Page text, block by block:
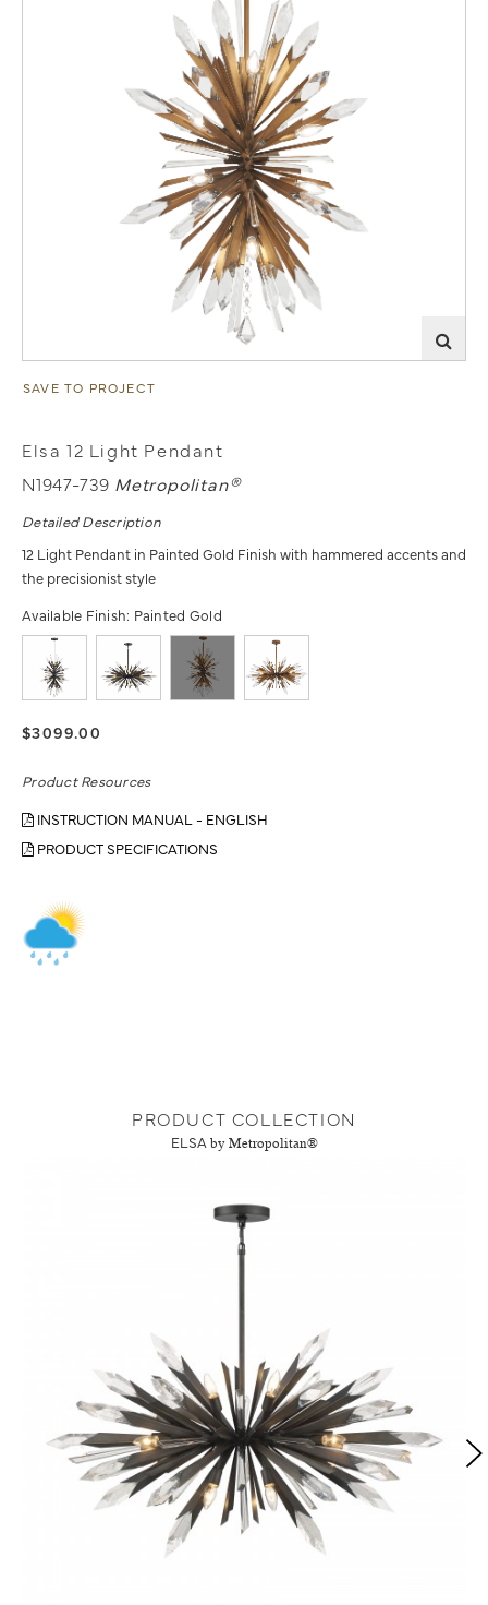
SAVE TO PROJECT
Elsa 12 Light Pendant
N1947-739 Metropolitan®
Detailed Description
12 Light Pendant in Painted Gold Finish with hammered accents and
the precisionist style
Available Finish: Painted Gold
$3099.00
Product Resources
INSTRUCTION MANUAL - ENGLISH
PRODUCT SPECIFICATIONS
PRODUCT COLLECTION
ELSA by Metropolitan®